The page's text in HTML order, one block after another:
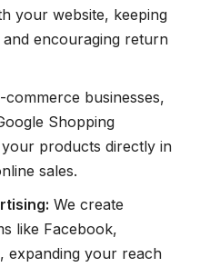
your website, keeping
encouraging return
commerce businesses,
Shopping
products directly in
sales.
We create
like Facebook,
expanding your reach